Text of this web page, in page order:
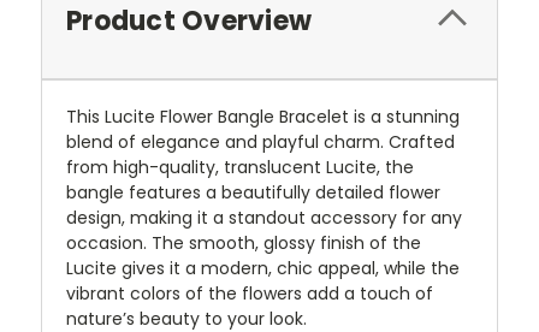
Product Overview
This Lucite Flower Bangle Bracelet is a stunning
blend of elegance and playful charm. Crafted
from high-quality, translucent Lucite, the
bangle features a beautifully detailed flower
design, making it a standout accessory for any
occasion. The smooth, glossy finish of the
Lucite gives it a modern, chic appeal, while the
vibrant colors of the flowers add a touch of
nature’s beauty to your look.